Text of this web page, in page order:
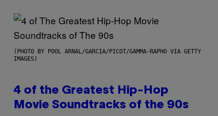
(PHOTO BY POOL ARNAL/GARCIA/PICOT/GAMMA-RAPHO VIA GETTY
IMAGES)
4 of the Greatest Hip-Hop
Movie Soundtracks of the 90s